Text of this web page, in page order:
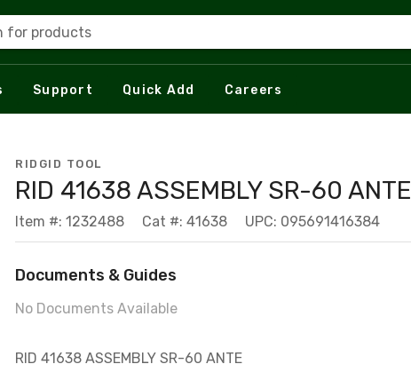
for products
Support Quick Add Careers
RIDGID TOOL
RID 41638 ASSEMBLY SR-60 ANTE
Item #: 1232488 Cat #: 41638 UPC: 095691416384
Documents & Guides
No Documents Available
RID 41638 ASSEMBLY SR-60 ANTE